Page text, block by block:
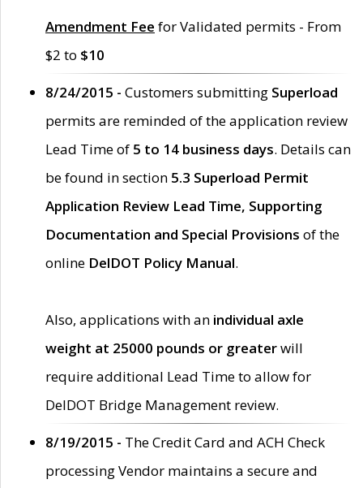
Amendment Fee for Validated permits - From
$2 to $10
8/24/2015 - Customers submitting Superload
permits are reminded of the application review
Lead Time of 5 to 14 business days. Details can
be found in section 5.3 Superload Permit
Application Review Lead Time, Supporting
Documentation and Special Provisions of the
online DelDOT Policy Manual.
Also, applications with an individual axle
weight at 25000 pounds or greaterwill
require additional Lead Time to allow for
DelDOT Bridge Management review.
8/19/2015 - The Credit Card and ACH Check
processing Vendor maintains a secure and